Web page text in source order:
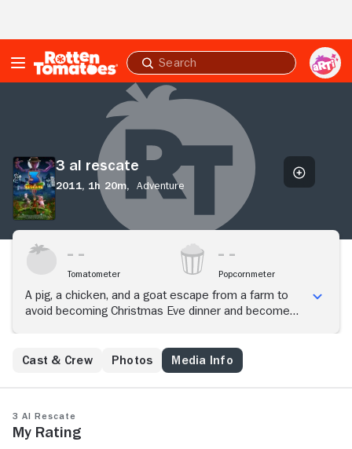
Submit
search
3 al rescate
2011, 1h 20m, Adventure
Tomatometer Popcornmeter
A pig, a chicken, and a goat escape from a farm to
avoid becoming Christmas Eve dinner and become
Cast & Crew
Photos Media Info
3 al rescate
My Rating